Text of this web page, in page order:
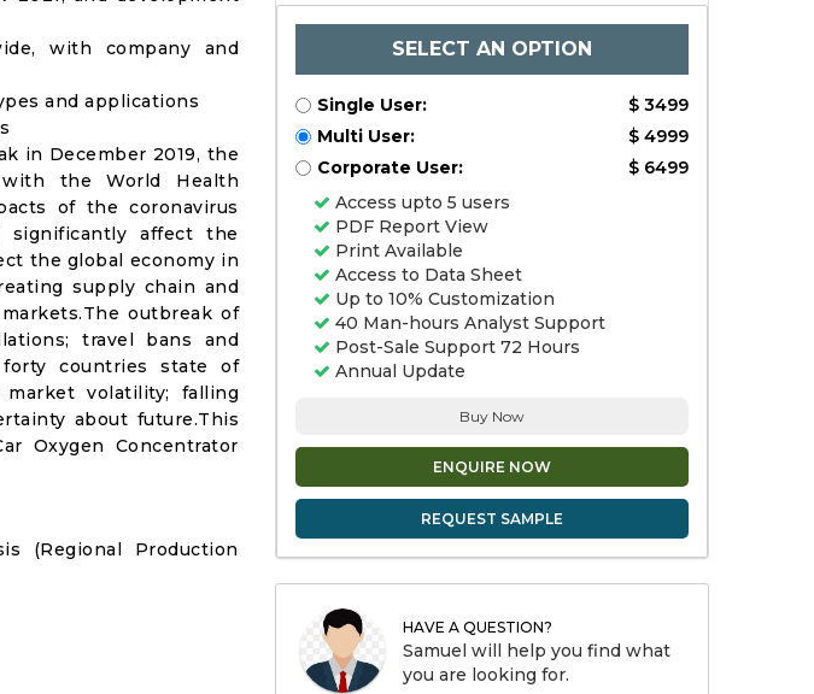
with company and
and applications
in December 2019, the
the World Health
of the coronavirus
significantly affect the
the global economy in
supply chain and
outbreak of
travel bans and
forty countries state of
volatility; falling
about future.This
Oxygen Concentrator
(Regional Production
SELECT AN OPTION
Single User:
$ 3499
Multi User:
$ 4999
Corporate User:
$ 6499
Access upto 5 users
PDF Report View
Print Available
Access to Data Sheet
Up to 10% Customization
40 Man-hours Analyst Support
Post-Sale Support 72 Hours
Annual Update
Buy Now
ENQUIRE NOW
REQUEST SAMPLE
HAVE A QUESTION?
Samuel will help you find what
you are looking for.